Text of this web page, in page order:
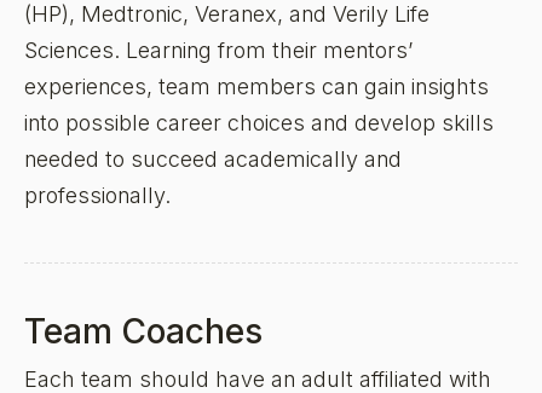
(HP), Medtronic, Veranex, and Verily Life
Sciences. Learning from their mentors’
experiences, team members can gain insights
into possible career choices and develop skills
needed to succeed academically and
professionally.
Team Coaches
Each team should have an adult affiliated with